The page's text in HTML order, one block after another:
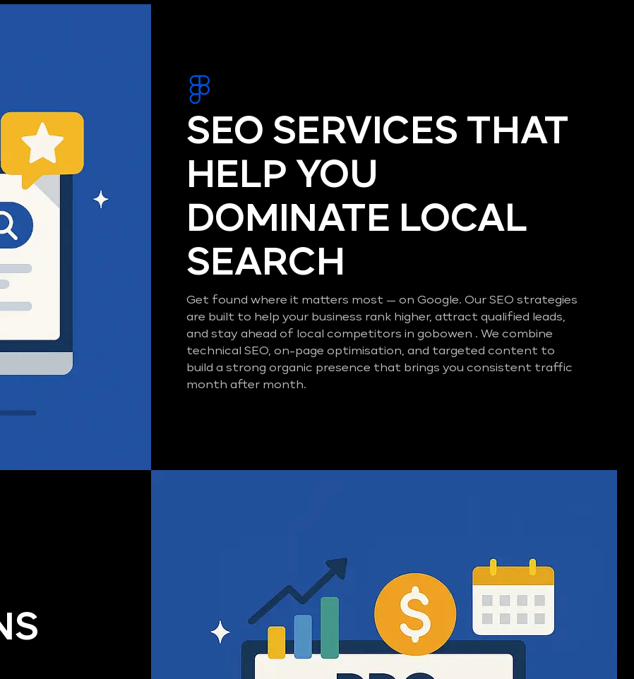
SEO SERVICES THAT
HELP YOU
DOMINATE LOCAL
SEARCH
Get found where it matters most — on Google. Our SEO strategies
are built to help your business rank higher, attract qualified leads,
and stay ahead of local competitors in gobowen . We combine
technical SEO, on-page optimisation, and targeted content to
build a strong organic presence that brings you consistent traffic
month after month.